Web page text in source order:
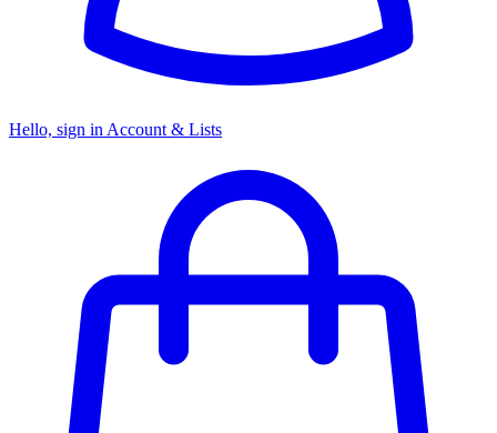
Hello, sign in Account & Lists